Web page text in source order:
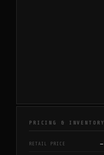
PRICING & INVENTORY
RETAIL PRICE —